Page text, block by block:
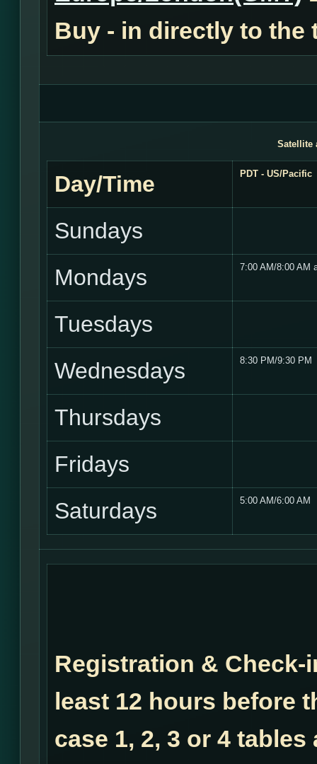
Buy - in directly to the
Satellite
Day/Time PDT - US/Pacific
Sundays
Mondays
7:00 AM/8:00 AM
Tuesdays
Wednesdays
8:30 PM/9:30 PM
Thursdays
Fridays
Saturdays
5:00 AM/6:00 AM
Registration & Check-
least 12 hours before
case 1, 2, 3 or 4